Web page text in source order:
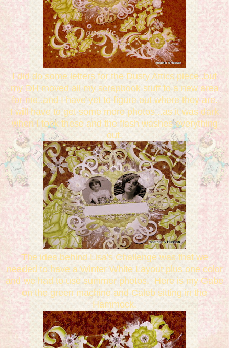
I did do some letters for the Dusty Attics piece..but
my DH moved all my scrapbook stuff to a new area
for me..and I have yet to figure out where they are.
I will have to get some more photos...as it was dark
when I took these and the flash washes everything
out.
The idea behind Lisa's Challenge was that we
needed to have a Winter White Layout plus one color
and we had to use summer photos. Here is my Gabe
on the green machine and Caleb sitting in the
Hammock.